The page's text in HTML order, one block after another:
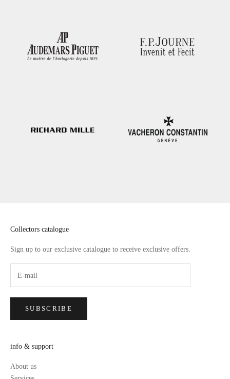
Collectors catalogue
Sign up to our exclusive catalogue to receive exclusive offers.
SUBSCRIBE
info & support
About us